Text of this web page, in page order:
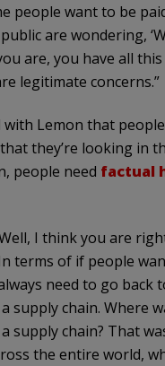
people want to be
are wondering,
are, you have all
legitimate concerns.”
with Lemon that
they’re looking in
people need factual
I think you are
terms of if people
need to go back
supply chain. Where
supply chain? That
the entire world,